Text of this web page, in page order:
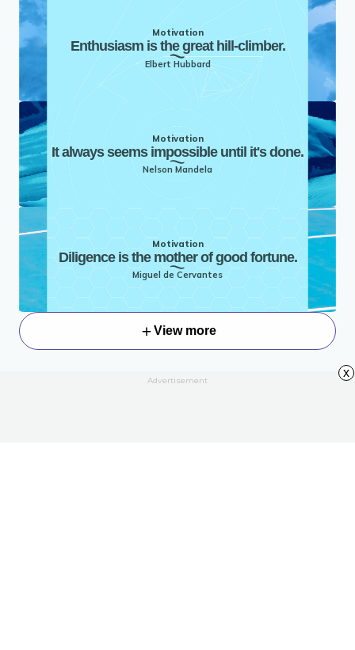
Motivation
Enthusiasm is the great hill-climber.
Elbert Hubbard
Motivation
It always seems impossible until it's done.
Nelson Mandela
Motivation
Diligence is the mother of good fortune.
Miguel de Cervantes
View more
Advertisement
x